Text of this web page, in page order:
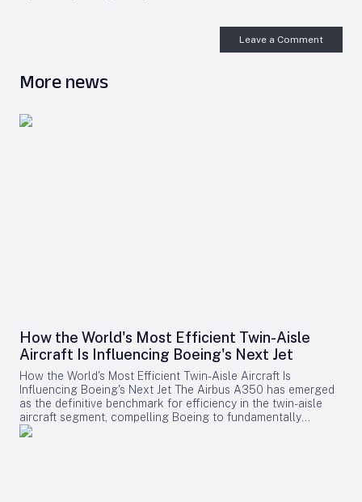
Leave a Comment
More news
How the World's Most Efficient Twin-Aisle
Aircraft Is Influencing Boeing's Next Jet
How the World's Most Efficient Twin-Aisle Aircraft Is
Influencing Boeing's Next Jet The Airbus A350 has emerged
as the definitive benchmark for efficiency in the twin-aisle
aircraft segment, compelling Boeing to fundamentally
reconsider its strategy for future widebody jets. With fuel